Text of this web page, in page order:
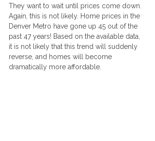
They want to wait until prices come down.
Again, this is not likely. Home prices in the
Denver Metro have gone up 45 out of the
past 47 years! Based on the available data,
it is not likely that this trend will suddenly
reverse, and homes will become
dramatically more affordable.